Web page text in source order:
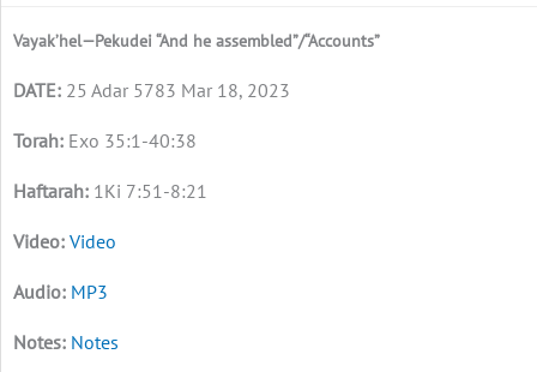
Vayak’hel—Pekudei “And he assembled”/“Accounts”
25 Adar 5783 Mar 18, 2023
Exo 35:1-40:38
1Ki 7:51-8:21
Video
MP3
Notes